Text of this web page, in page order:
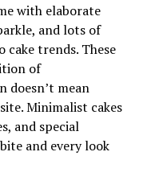
with elaborate
and lots of
cake trends. These
of
doesn’t mean
Minimalist cakes
and special
and every look